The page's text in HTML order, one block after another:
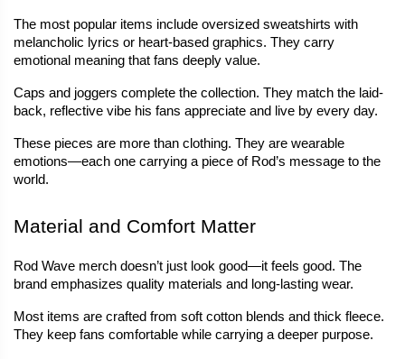
The most popular items include oversized sweatshirts with
melancholic lyrics or heart-based graphics. They carry
emotional meaning that fans deeply value.
Caps and joggers complete the collection. They match the laid-
back, reflective vibe his fans appreciate and live by every day.
These pieces are more than clothing. They are wearable
emotions—each one carrying a piece of Rod’s message to the
world.
Material and Comfort Matter
Rod Wave merch doesn’t just look good—it feels good. The
brand emphasizes quality materials and long-lasting wear.
Most items are crafted from soft cotton blends and thick fleece.
They keep fans comfortable while carrying a deeper purpose.